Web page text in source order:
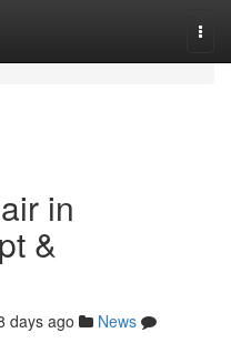
in
&
days ago
News